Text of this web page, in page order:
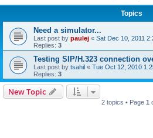
Topics
Need a simulator...
Last post by paulej « Sat Dec 10, 2011
Replies: 3
Testing SIP/H.323 connection
Last post by tsahil « Tue Oct 12, 2010
Replies: 3
New Topic
2 topics • Page 1